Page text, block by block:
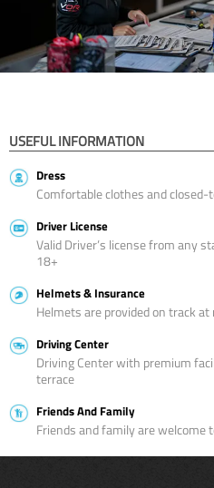
USEFUL INFORMATION
Dress
Comfortable clothes and closed-
Driver License
Valid Driver’s license from any
18+
Helmets & Insurance
Helmets are provided on track
Driving Center
Driving Center with premium
terrace
Friends And Family
Friends and family are welcome